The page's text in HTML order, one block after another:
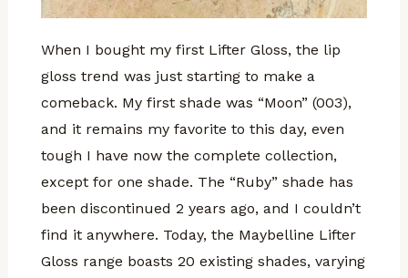
When I bought my first Lifter Gloss, the lip
gloss trend was just starting to make a
comeback. My first shade was “Moon” (003),
and it remains my favorite to this day, even
tough I have now the complete collection,
except for one shade. The “Ruby” shade has
been discontinued 2 years ago, and I couldn’t
find it anywhere. Today, the Maybelline Lifter
Gloss range boasts 20 existing shades, varying